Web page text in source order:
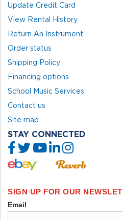
Update Credit Card
View Rental History
Return An Instrument
Order status
Shipping Policy
Financing options
School Music Services
Contact us
Site map
STAY CONNECTED